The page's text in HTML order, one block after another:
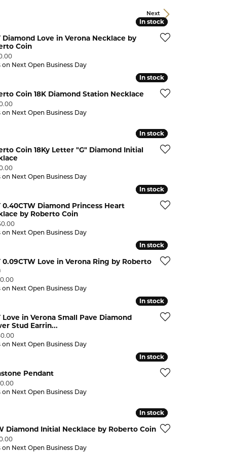
Wolf Design Jewelry Boxes
WATCH WINDERS
WATCH ACCESSORIES
Next
In stock
In stock
Diamond Love in Verona Necklace by
Coin
on Next Open Business Day
In stock
In stock
Coin 18K Diamond Station Necklace
on Next Open Business Day
In stock
In stock
Coin 18Ky Letter "G" Diamond Initial
on Next Open Business Day
In stock
In stock
0.40CTW Diamond Princess Heart
by Roberto Coin
on Next Open Business Day
In stock
In stock
0.09CTW Love in Verona Ring by Roberto
on Next Open Business Day
In stock
In stock
Love in Verona Small Pave Diamond
Stud Earrin...
on Next Open Business Day
In stock
In stock
Pendant
on Next Open Business Day
In stock
In stock
Diamond Initial Necklace by Roberto Coin
on Next Open Business Day